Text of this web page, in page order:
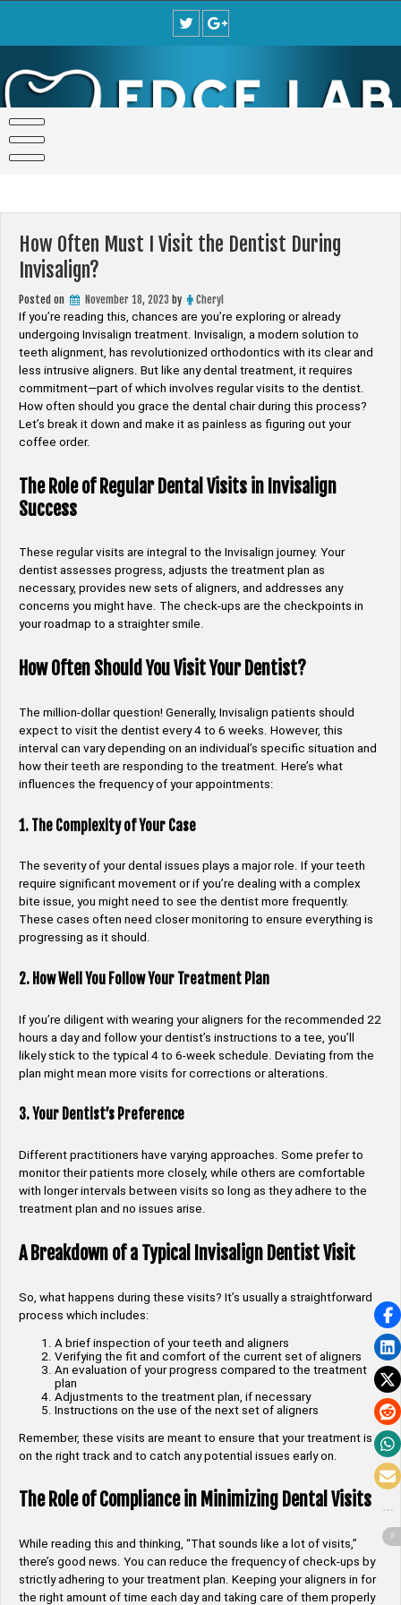
How Often Must I Visit the Dentist During
Invisalign?
Posted on November 18, 2023 by
Cheryl
If you’re reading this, chances are you’re exploring or already
undergoing Invisalign treatment. Invisalign, a modern solution to
teeth alignment, has revolutionized orthodontics with its clear and
less intrusive aligners. But like any dental treatment, it requires
commitment—part of which involves regular visits to the dentist.
How often should you grace the dental chair during this process?
Let’s break it down and make it as painless as figuring out your
coffee order.
The Role of Regular Dental Visits in Invisalign
Success
These regular visits are integral to the Invisalign journey. Your
dentist assesses progress, adjusts the treatment plan as
necessary, provides new sets of aligners, and addresses any
concerns you might have. The check-ups are the checkpoints in
your roadmap to a straighter smile.
How Often Should You Visit Your Dentist?
The million-dollar question! Generally, Invisalign patients should
expect to visit the dentist every 4 to 6 weeks. However, this
interval can vary depending on an individual’s specific situation and
how their teeth are responding to the treatment. Here’s what
influences the frequency of your appointments:
1. The Complexity of Your Case
The severity of your dental issues plays a major role. If your teeth
require significant movement or if you’re dealing with a complex
bite issue, you might need to see the dentist more frequently.
These cases often need closer monitoring to ensure everything is
progressing as it should.
2. How Well You Follow Your Treatment Plan
If you’re diligent with wearing your aligners for the recommended 22
hours a day and follow your dentist’s instructions to a tee, you’ll
likely stick to the typical 4 to 6-week schedule. Deviating from the
plan might mean more visits for corrections or alterations.
3. Your Dentist’s Preference
Different practitioners have varying approaches. Some prefer to
monitor their patients more closely, while others are comfortable
with longer intervals between visits so long as they adhere to the
treatment plan and no issues arise.
A Breakdown of a Typical Invisalign Dentist Visit
So, what happens during these visits? It’s usually a straightforward
process which includes:
A brief inspection of your teeth and aligners
Verifying the fit and comfort of the current set of aligners
An evaluation of your progress compared to the treatment
plan
Adjustments to the treatment plan, if necessary
Instructions on the use of the next set of aligners
Remember, these visits are meant to ensure that your treatment is
on the right track and to catch any potential issues early on.
The Role of Compliance in Minimizing Dental Visits
While reading this and thinking, “That sounds like a lot of visits,”
there’s good news. You can reduce the frequency of check-ups by
strictly adhering to your treatment plan. Keeping your aligners in for
the right amount of time each day and taking care of them properly